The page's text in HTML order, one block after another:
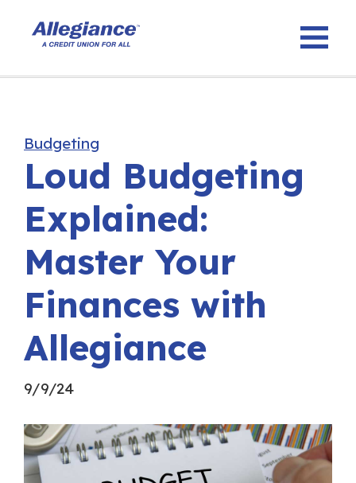
Budgeting
Loud Budgeting
Explained:
Master Your
Finances with
Allegiance
9/9/24